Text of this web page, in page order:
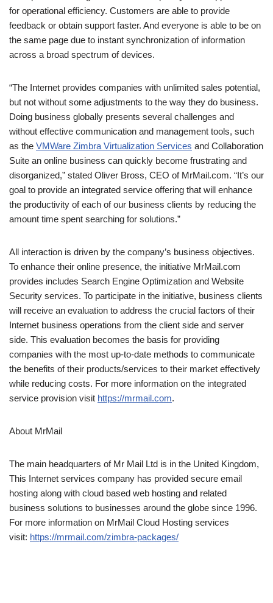
for operational efficiency. Customers are able to provide
feedback or obtain support faster. And everyone is able to be on
the same page due to instant synchronization of information
across a broad spectrum of devices.
“The Internet provides companies with unlimited sales potential,
but not without some adjustments to the way they do business.
Doing business globally presents several challenges and
without effective communication and management tools, such
as the VMWare Zimbra Virtualization Services and Collaboration
Suite an online business can quickly become frustrating and
disorganized,” stated Oliver Bross, CEO of MrMail.com. “It’s our
goal to provide an integrated service offering that will enhance
the productivity of each of our business clients by reducing the
amount time spent searching for solutions.”
All interaction is driven by the company’s business objectives.
To enhance their online presence, the initiative MrMail.com
provides includes Search Engine Optimization and Website
Security services. To participate in the initiative, business clients
will receive an evaluation to address the crucial factors of their
Internet business operations from the client side and server
side. This evaluation becomes the basis for providing
companies with the most up-to-date methods to communicate
the benefits of their products/services to their market effectively
while reducing costs. For more information on the integrated
service provision visit https://mrmail.com.
About MrMail
The main headquarters of Mr Mail Ltd is in the United Kingdom,
This Internet services company has provided secure email
hosting along with cloud based web hosting and related
business solutions to businesses around the globe since 1996.
For more information on MrMail Cloud Hosting services
visit: https://mrmail.com/zimbra-packages/